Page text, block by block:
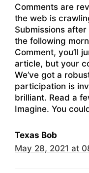
Comments are
the web is
Submissions
the following
Comment, you’ll
article, but your
We’ve got a
participation is
brilliant. Read a
Imagine. You
Texas Bob
May 28, 2021 at